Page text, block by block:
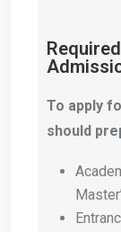
To apply
should